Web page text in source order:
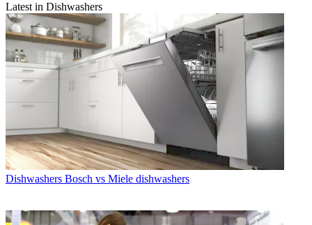
Latest in Dishwashers
Dishwashers Bosch vs Miele dishwashers